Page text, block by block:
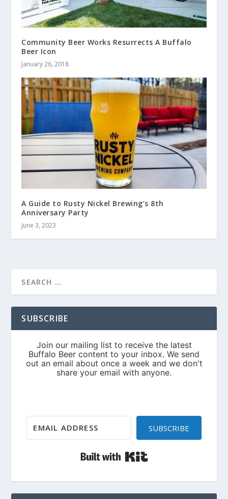
Community Beer Works Resurrects A Buffalo
Beer Icon
January 26, 2018
A Guide to Rusty Nickel Brewing’s 8th
Anniversary Party
June 3, 2023
SUBSCRIBE
SUBSCRIBE